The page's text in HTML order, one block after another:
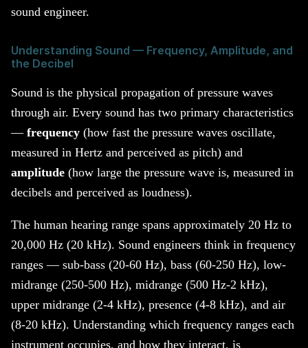
sound engineer.
Understanding Sound — Frequency, Amplitude, and
the Decibel
Sound is the physical propagation of pressure waves
through air. Every sound has two primary characteristics
— frequency (how fast the pressure waves oscillate,
measured in Hertz and perceived as pitch) and
amplitude (how large the pressure wave is, measured in
decibels and perceived as loudness).
The human hearing range spans approximately 20 Hz to
20,000 Hz (20 kHz). Sound engineers think in frequency
ranges — sub-bass (20-60 Hz), bass (60-250 Hz), low-
midrange (250-500 Hz), midrange (500 Hz-2 kHz),
upper midrange (2-4 kHz), presence (4-8 kHz), and air
(8-20 kHz). Understanding which frequency ranges each
instrument occupies, and how they interact, is